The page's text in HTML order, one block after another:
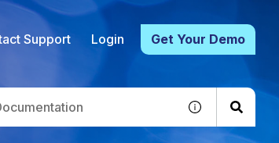
Support Login Get Your Demo